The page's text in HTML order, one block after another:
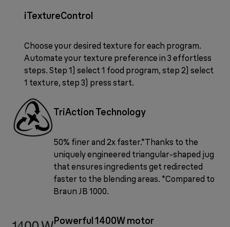
iTextureControl
Choose your desired texture for each program.
Automate your texture preference in 3 effortless
steps. Step 1) select 1 food program, step 2) select
1 texture, step 3) press start.
TriAction Technology
50% finer and 2x faster.*Thanks to the
uniquely engineered triangular-shaped jug
that ensures ingredients get redirected
faster to the blending areas. *Compared to
Braun JB 1000.
Powerful 1400W motor